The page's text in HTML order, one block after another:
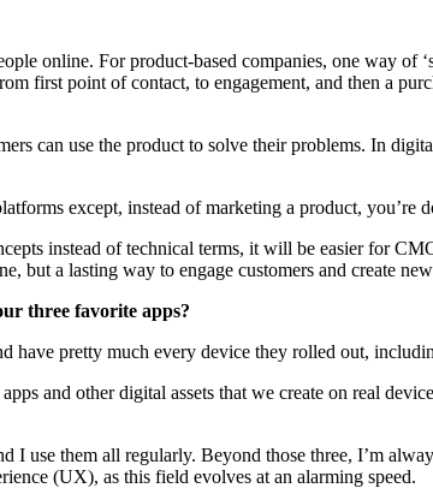
online. For product-based companies, one way of
first point of contact, to engagement, and then a
can use the product to solve their problems. In
except, instead of marketing a product, you’re
instead of technical terms, it will be easier for
but a lasting way to engage customers and create
three favorite apps?
have pretty much every device they rolled out,
and other digital assets that we create on real
I use them all regularly. Beyond those three, I’m
(UX), as this field evolves at an alarming speed.